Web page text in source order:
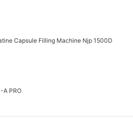
Capsule Filling Machine Njp 1500D
A PRO